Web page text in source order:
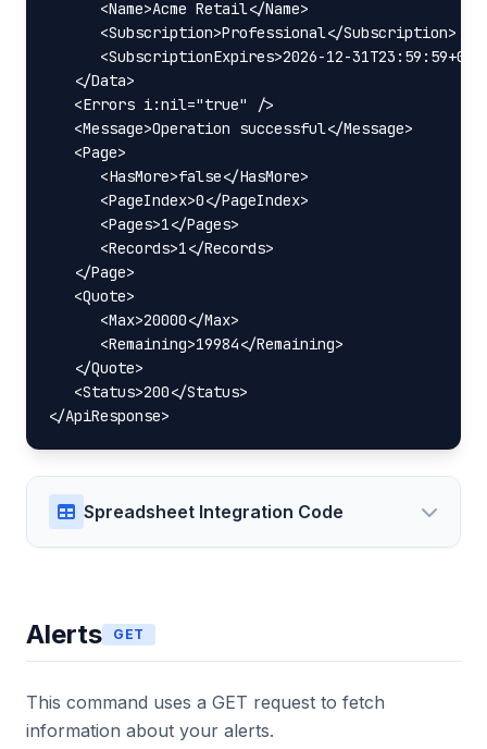
      <Name>Acme Retail</Name>
      <Subscription>Professional</Subscription>
<SubscriptionExpires>2026-12-
   </Data>
   <Errors i:nil="true" />
   <Message>Operation successful</Message>
   <Page>
      <HasMore>false</HasMore>
      <PageIndex>0</PageIndex>
      <Pages>1</Pages>
      <Records>1</Records>
   </Page>
   <Quote>
      <Max>20000</Max>
      <Remaining>19984</Remaining>
   </Quote>
   <Status>200</Status>
</ApiResponse>
Spreadsheet Integration Code
Alerts GET
This command uses a GET request to fetch
information about your alerts.